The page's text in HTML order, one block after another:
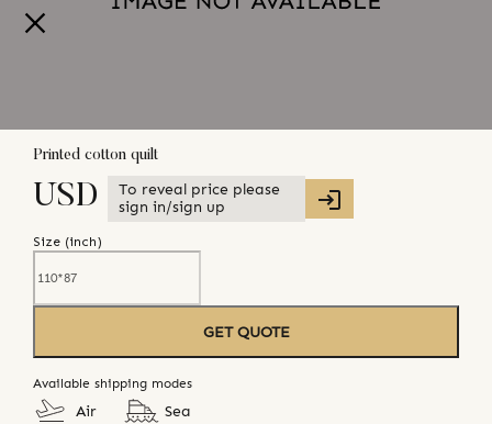
Printed cotton quilt
USD
To reveal price please
sign in/sign up
Size (inch)
GET QUOTE
Available shipping modes
Air Sea